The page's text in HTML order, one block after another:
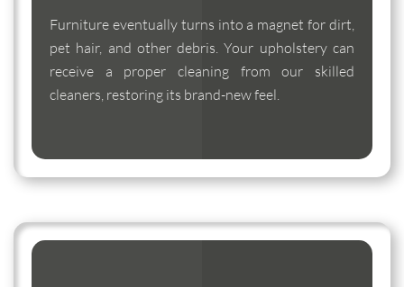
Furniture eventually turns into a magnet for dirt,
pet hair, and other debris. Your upholstery can
receive a proper cleaning from our skilled
cleaners, restoring its brand-new feel.